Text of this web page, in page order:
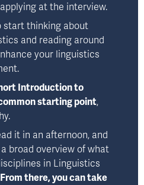
at the interview.
start thinking about
and reading around
your linguistics
Introduction to
starting point,
it in an afternoon, and
broad overview of what
in Linguistics
From there, you can take